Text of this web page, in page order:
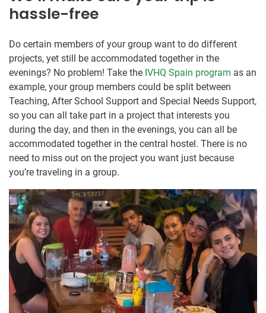
hassle-free
Do certain members of your group want to do different
projects, yet still be accommodated together in the
evenings? No problem! Take the IVHQ Spain program as an
example, your group members could be split between
Teaching, After School Support and Special Needs Support,
so you can all take part in a project that interests you
during the day, and then in the evenings, you can all be
accommodated together in the central hostel. There is no
need to miss out on the project you want just because
you’re traveling in a group.